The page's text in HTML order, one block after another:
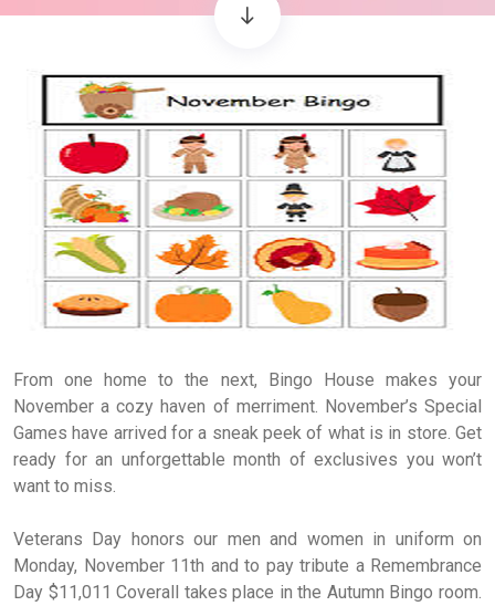
From one home to the next, Bingo House makes your
November a cozy haven of merriment. November’s Special
Games have arrived for a sneak peek of what is in store. Get
ready for an unforgettable month of exclusives you won’t
want to miss.
Veterans Day honors our men and women in uniform on
Monday, November 11th and to pay tribute a Remembrance
Day $11,011 Coverall takes place in the Autumn Bingo room.